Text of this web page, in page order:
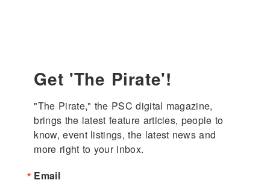
Get 'The Pirate'!
"The Pirate," the PSC digital magazine,
brings the latest feature articles, people to
know, event listings, the latest news and
more right to your inbox.
Email